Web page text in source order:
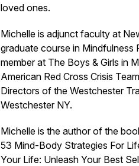
loved ones.
Michelle is adjunct faculty at
graduate course in Mindfulness
member at The Boys & Girls in
American Red Cross Crisis
Directors of the Westchester
Westchester NY.
Michelle is the author of the
53 Mind-Body Strategies For
Your Life: Unleash Your Best